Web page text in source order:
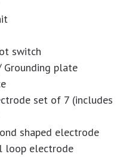
switch
plate
set of 7 (includes
shaped electrode
loop electrode